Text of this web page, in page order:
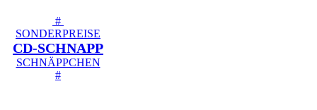
#
SONDERPREISE
CD-SCHNAPP
SCHNÄPPCHEN
#